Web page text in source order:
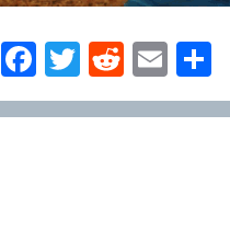
Pinterest
Facebook
Twitter
Reddit
Email